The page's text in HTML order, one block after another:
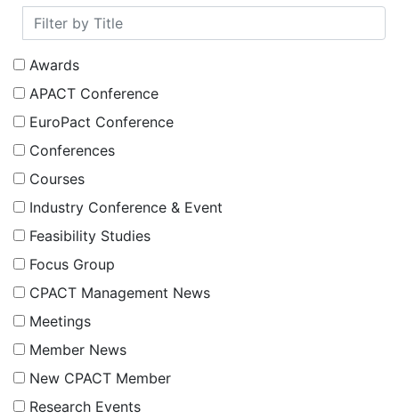
Awards
APACT Conference
EuroPact Conference
Conferences
Courses
Industry Conference & Event
Feasibility Studies
Focus Group
CPACT Management News
Meetings
Member News
New CPACT Member
Research Events